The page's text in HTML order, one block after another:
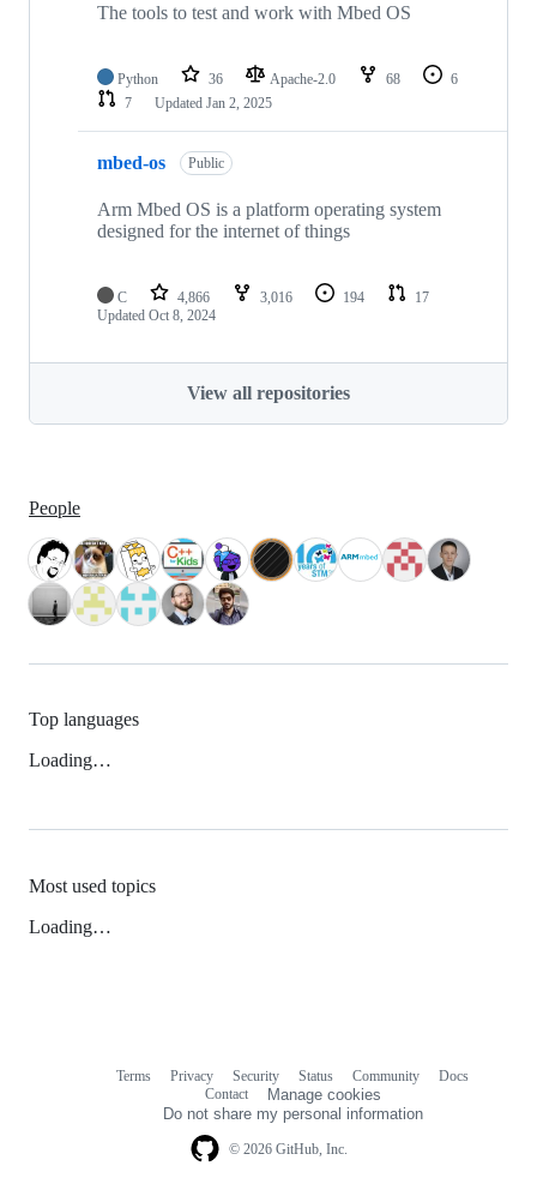
The tools to test and work with Mbed OS
Python 36 Apache-2.0 68
6
7
Updated Jan 2, 2025
mbed-os Public
Arm Mbed OS is a platform operating system
designed for the internet of things
C 4,866 3,016 194
17
Updated Oct 8, 2024
View all repositories
People
Top languages
Loading…
Most used topics
Loading…
© 2026 GitHub, Inc.
Terms Privacy Security Status Community
Docs
Contact
Manage cookies
Do not share my personal information